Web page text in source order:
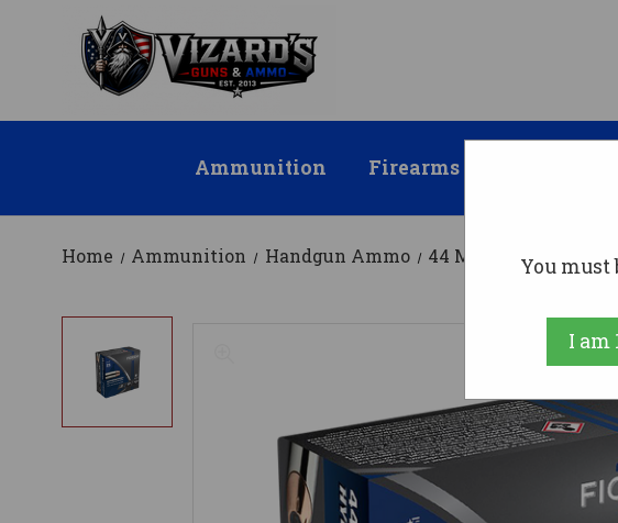
Ammunition Firearms
Home Ammunition Handgun Ammo 44 Magnum Ammo
You must
I am